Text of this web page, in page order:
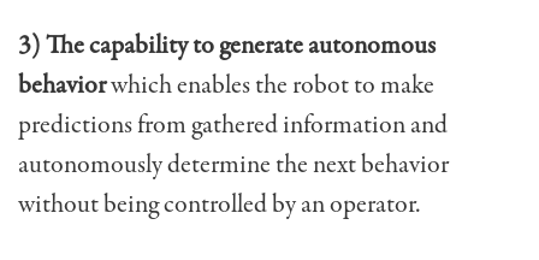
3) The capability to generate autonomous
behaviorwhich enables the robot to make
predictions from gathered information and
autonomously determine the next behavior
without being controlled by an operator.